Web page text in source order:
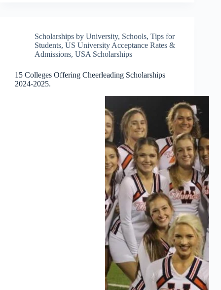
Scholarships by University, Schools, Tips for
Students, US University Acceptance Rates &
Admissions, USA Scholarships
15 Colleges Offering Cheerleading Scholarships
2024-2025.